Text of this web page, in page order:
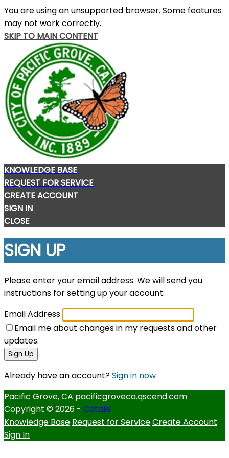
You are using an unsupported browser. Some features
may not work correctly.
SKIP TO MAIN CONTENT
KNOWLEDGE BASE
REQUEST FOR SERVICE
CREATE ACCOUNT
SIGN IN
CLOSE
SIGN UP
Please enter your email address. We will send you
instructions for setting up your account.
Email Address
Email me about changes in my requests and other
updates.
Sign Up
Already have an account?Sign in now
Pacific Grove, CA pacificgroveca.qscend.com
Copyright © 2026 - Catalis
Knowledge Base Request for ServiceCreate Account
Sign In